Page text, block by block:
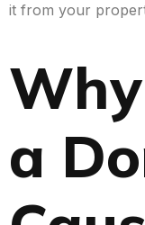
it from your
a